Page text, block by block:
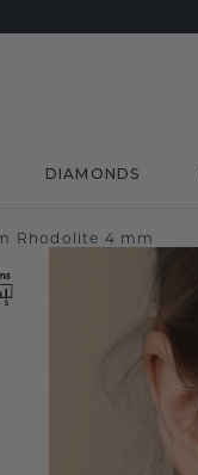
DIAMONDS
Rhodolite 4 mm